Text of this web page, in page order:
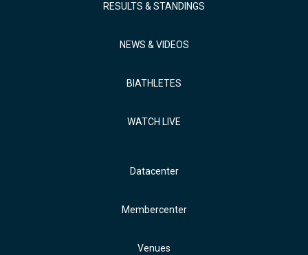
RESULTS & STANDINGS
NEWS & VIDEOS
BIATHLETES
WATCH LIVE
Datacenter
Membercenter
Venues